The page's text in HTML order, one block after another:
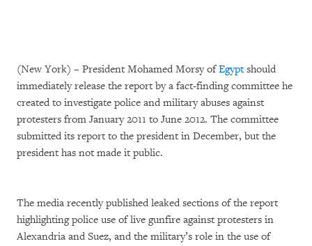
(New York) – President Mohamed Morsy ofEgyptshould
immediately release the report by a fact-finding committee he
created to investigate police and military abuses against
protesters from January 2011 to June 2012. The committee
submitted its report to the president in December, but the
president has not made it public.
The media recently published leaked sections of the report
highlighting police use of live gunfire against protesters in
Alexandria and Suez, and the military’s role in the use of